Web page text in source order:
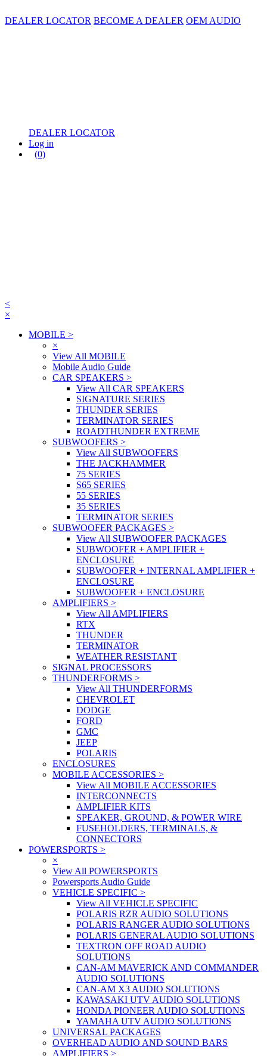
DEALER LOCATOR BECOME A DEALER OEM AUDIO
DEALER LOCATOR
Log in
(0)
<
×
MOBILE >
×
View All MOBILE
Mobile Audio Guide
CAR SPEAKERS >
View All CAR SPEAKERS
SIGNATURE SERIES
THUNDER SERIES
TERMINATOR SERIES
ROADTHUNDER EXTREME
SUBWOOFERS >
View All SUBWOOFERS
THE JACKHAMMER
75 SERIES
S65 SERIES
55 SERIES
35 SERIES
TERMINATOR SERIES
SUBWOOFER PACKAGES >
View All SUBWOOFER PACKAGES
SUBWOOFER + AMPLIFIER +
ENCLOSURE
SUBWOOFER + INTERNAL AMPLIFIER +
ENCLOSURE
SUBWOOFER + ENCLOSURE
AMPLIFIERS >
View All AMPLIFIERS
RTX
THUNDER
TERMINATOR
WEATHER RESISTANT
SIGNAL PROCESSORS
THUNDERFORMS >
View All THUNDERFORMS
CHEVROLET
DODGE
FORD
GMC
JEEP
POLARIS
ENCLOSURES
MOBILE ACCESSORIES >
View All MOBILE ACCESSORIES
INTERCONNECTS
AMPLIFIER KITS
SPEAKER, GROUND, & POWER WIRE
FUSEHOLDERS, TERMINALS, &
CONNECTORS
POWERSPORTS >
×
View All POWERSPORTS
Powersports Audio Guide
VEHICLE SPECIFIC >
View All VEHICLE SPECIFIC
POLARIS RZR AUDIO SOLUTIONS
POLARIS RANGER AUDIO SOLUTIONS
POLARIS GENERAL AUDIO SOLUTIONS
TEXTRON OFF ROAD AUDIO
SOLUTIONS
CAN-AM MAVERICK AND COMMANDER
AUDIO SOLUTIONS
CAN-AM X3 AUDIO SOLUTIONS
KAWASAKI UTV AUDIO SOLUTIONS
HONDA PIONEER AUDIO SOLUTIONS
YAMAHA UTV AUDIO SOLUTIONS
UNIVERSAL PACKAGES
OVERHEAD AUDIO AND SOUND BARS
AMPLIFIERS >